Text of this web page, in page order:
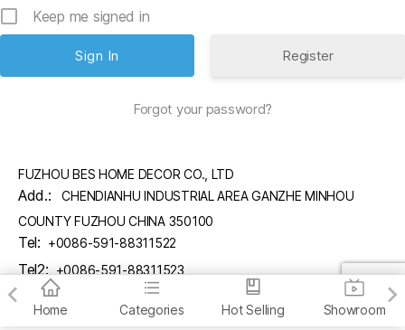
Keep me signed in
Register
Forgot your password?
FUZHOU BES HOME DECOR CO., LTD
Add.:
CHENDIANHU INDUSTRIAL AREA GANZHE MINHOU
COUNTY FUZHOU CHINA 350100
Tel: +0086-591-88311522
Tel2: +0086-591-88311523
Email:
sales@fzbes.com
copyright (C) FUZHOU BES HOME DECOR CO., LTD.
Home Categories Hot Selling Showroom